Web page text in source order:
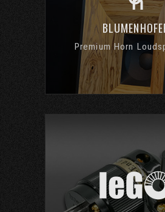
Premium Horn